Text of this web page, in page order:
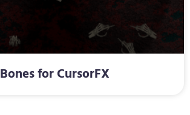
Bones for CursorFX